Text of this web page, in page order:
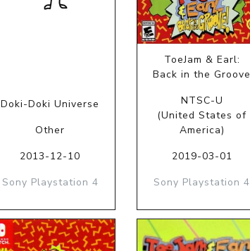
Doki-Doki Universe
Other
2013-12-10
Sony Playstation 4
ToeJam & Earl:
Back in the Groove
NTSC-U
(United States of
America)
2019-03-01
Sony Playstation 4